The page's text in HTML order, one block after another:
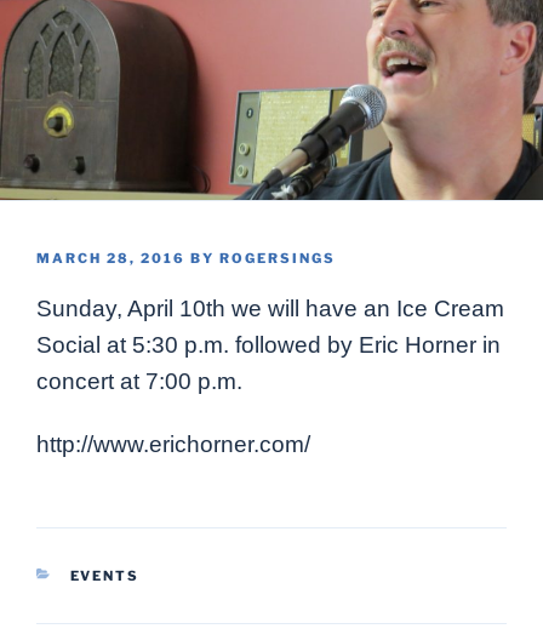
POSTED
MARCH 28, 2016 BY ROGERSINGS
Sunday, April 10th we will have an Ice Cream
Social at 5:30 p.m. followed by Eric Horner in
concert at 7:00 p.m.
http://www.erichorner.com/
CATEGORIES
EVENTS